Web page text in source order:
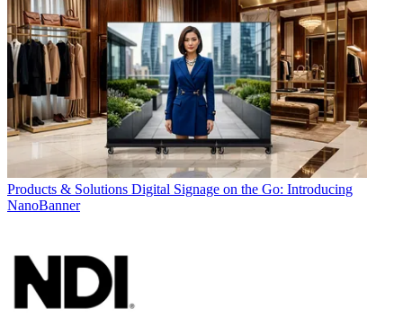
Products & Solutions Digital Signage on the Go: Introducing
NanoBanner